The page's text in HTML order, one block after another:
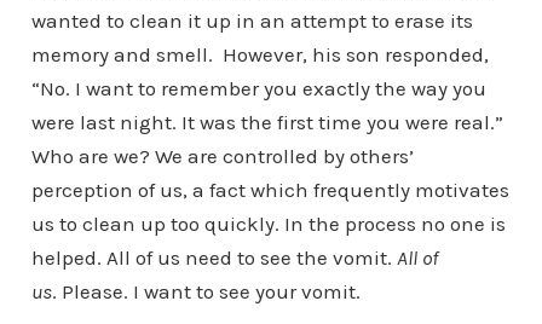
wanted to clean it up in an attempt to erase its
memory and smell. However, his son responded,
“No. I want to remember you exactly the way you
were last night. It was the first time you were real.”
Who are we? We are controlled by others’
perception of us, a fact which frequently motivates
us to clean up too quickly. In the process no one is
helped. All of us need to see the vomit. All of
us. Please. I want to see your vomit.